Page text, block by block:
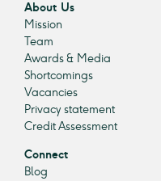
About Us
Mission
Team
Awards & Media
Shortcomings
Vacancies
Privacy statement
Credit Assessment
Connect
Blog